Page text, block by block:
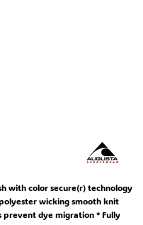
with color secure(r) technology
wicking smooth knit
dye migration * Fully